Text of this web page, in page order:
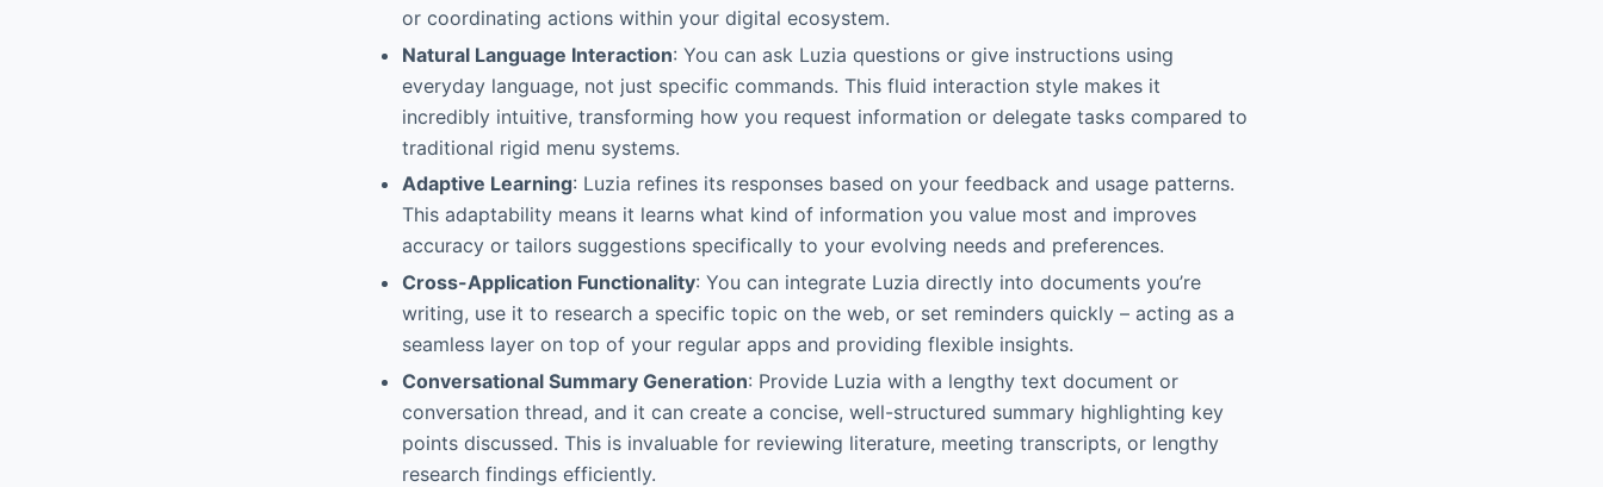
or coordinating actions within your digital ecosystem.
Natural Language Interaction: You can ask Luzia questions or give instructions using
everyday language, not just specific commands. This fluid interaction style makes it
incredibly intuitive, transforming how you request information or delegate tasks compared to
traditional rigid menu systems.
Adaptive Learning: Luzia refines its responses based on your feedback and usage patterns.
This adaptability means it learns what kind of information you value most and improves
accuracy or tailors suggestions specifically to your evolving needs and preferences.
Cross-Application Functionality: You can integrate Luzia directly into documents you’re
writing, use it to research a specific topic on the web, or set reminders quickly – acting as a
seamless layer on top of your regular apps and providing flexible insights.
Conversational Summary Generation: Provide Luzia with a lengthy text document or
conversation thread, and it can create a concise, well-structured summary highlighting key
points discussed. This is invaluable for reviewing literature, meeting transcripts, or lengthy
research findings efficiently.